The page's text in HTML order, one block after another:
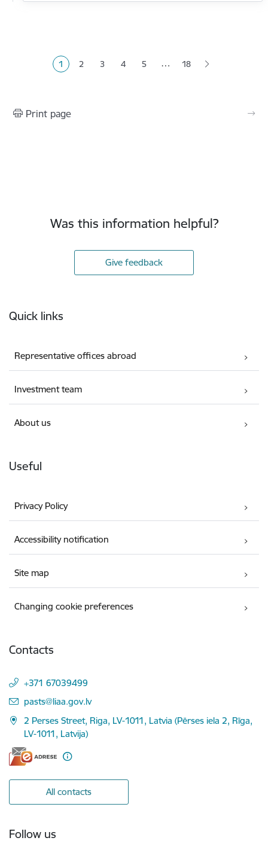
Current page
1 Page
2 Page
3 Page
4 Page
5 … 18
Print page
Was this information helpful?
Give feedback
Quick links
Representative offices abroad
Investment team
About us
Useful
Privacy Policy
Accessibility notification
Site map
Changing cookie preferences
Contacts
+371 67039499
E-mail:
pasts@liaa.gov.lv
2 Perses Street, Riga, LV-1011, Latvia (Pērses iela 2, Rīga,
LV-1011, Latvija)
All contacts
Follow us